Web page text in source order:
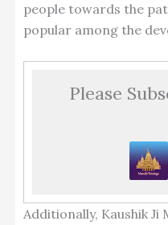
people towards the
popular among the
Please
Additionally, Kaushik